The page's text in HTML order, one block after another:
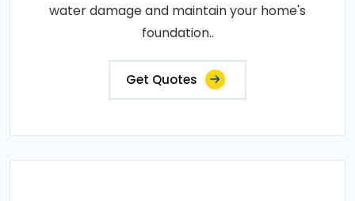
water damage and maintain your home's
foundation..
Get Quotes